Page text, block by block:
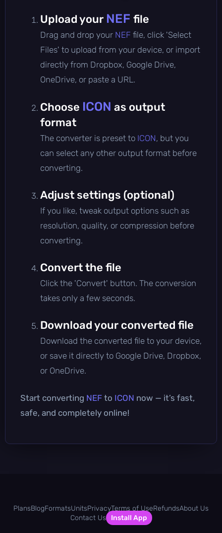
Upload your NEF file
Drag and drop your NEF file, click 'Select
Files' to upload from your device, or import
directly from Dropbox, Google Drive,
OneDrive, or paste a URL.
Choose ICON as output
format
The converter is preset to ICON, but you
can select any other output format before
converting.
Adjust settings (optional)
If you like, tweak output options such as
resolution, quality, or compression before
converting.
Convert the file
Click the 'Convert' button. The conversion
takes only a few seconds.
Download your converted file
Download the converted file to your device,
or save it directly to Google Drive, Dropbox,
or OneDrive.
Start converting NEF to ICON now — it’s fast,
safe, and completely online!
PlansBlogFormatsUnitsPrivacyTerms of UseRefundsAbout Us
Contact Us
Install App